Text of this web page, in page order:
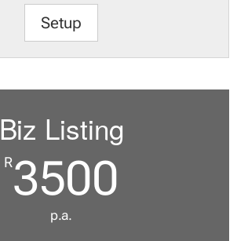
Setup
Biz Listing
R3500
p.a.